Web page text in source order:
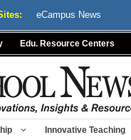
eCampus News
Edu. Resource Centers
Innovative Teaching